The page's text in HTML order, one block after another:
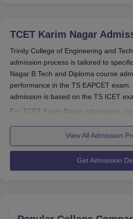
TCET Karim Nagar
Trinity College of Engineering and
admission process is tailored to
Nagar B.Tech and Diploma course
performance in the TS EAPCET
admission is based on the TS ICET
For TCET Karim Nagar admissions,
eligibility criteria. TCET Karim Nagar
carefully reviews the required
TCET Karim Nagarhas cutoff criteria
are the TCET Karim Nagar admission
Also see:TCET Karim Nagar cutoff
View All Admission
Get Admission